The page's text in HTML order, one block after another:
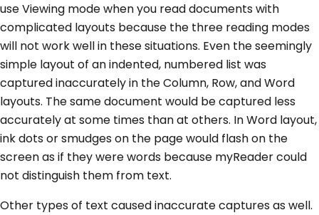
use Viewing mode when you read documents with
complicated layouts because the three reading modes
will not work well in these situations. Even the seemingly
simple layout of an indented, numbered list was
captured inaccurately in the Column, Row, and Word
layouts. The same document would be captured less
accurately at some times than at others. In Word layout,
ink dots or smudges on the page would flash on the
screen as if they were words because myReader could
not distinguish them from text.
Other types of text caused inaccurate captures as well.